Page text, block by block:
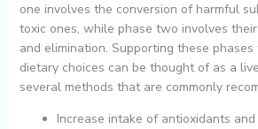
one involves the conversion of harmful
toxic ones, while phase two involves
and elimination. Supporting these
dietary choices can be thought of as a
several methods that are commonly
Increase intake of antioxidants